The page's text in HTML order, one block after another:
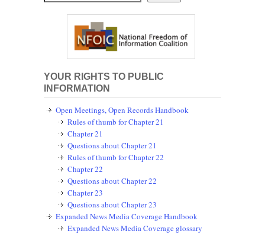
YOUR RIGHTS TO PUBLIC
INFORMATION
Open Meetings, Open Records Handbook
Rules of thumb for Chapter 21
Chapter 21
Questions about Chapter 21
Rules of thumb for Chapter 22
Chapter 22
Questions about Chapter 22
Chapter 23
Questions about Chapter 23
Expanded News Media Coverage Handbook
Expanded News Media Coverage glossary